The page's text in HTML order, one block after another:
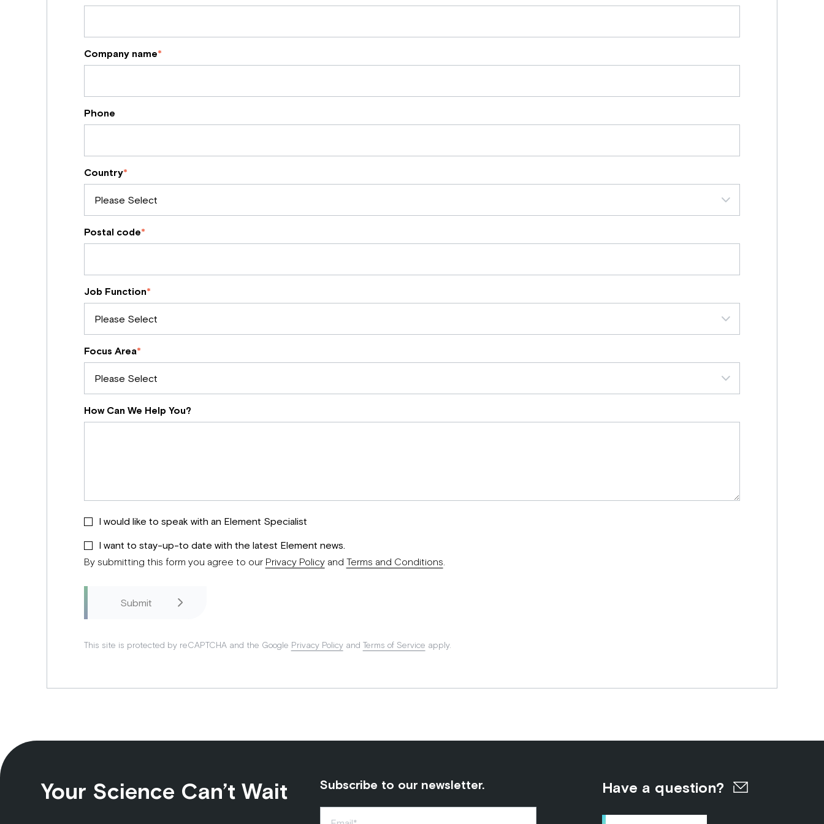
Company name*
Phone
Country*
Postal code*
Job Function*
Focus Area*
How Can We Help You?
I would like to speak with an Element Specialist
I want to stay-up-to date with the latest Element news.
By submitting this form you agree to our Privacy Policyand Terms and Conditions
This site is protected by reCAPTCHA and the Google Privacy Policyand Terms of Service apply.
Your Science Can’t Wait Subscribe to our newsletter. Have a question?